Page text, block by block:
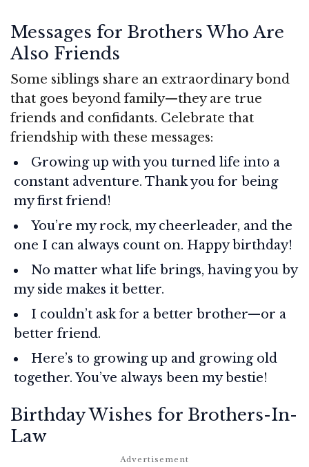
Messages for Brothers Who Are
Also Friends
Some siblings share an extraordinary bond
that goes beyond family—they are true
friends and confidants. Celebrate that
friendship with these messages:
Growing up with you turned life into a
constant adventure. Thank you for being
my first friend!
You’re my rock, my cheerleader, and the
one I can always count on. Happy birthday!
No matter what life brings, having you by
my side makes it better.
I couldn’t ask for a better brother—or a
better friend.
Here’s to growing up and growing old
together. You’ve always been my bestie!
Birthday Wishes for Brothers-In-
Law